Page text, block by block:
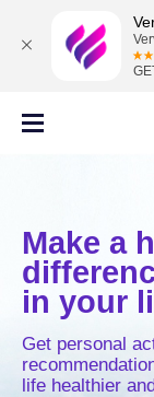
Make a
in your
Get personal
life healthier